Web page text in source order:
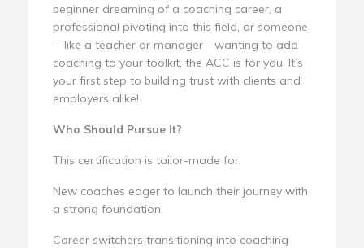
beginner dreaming of a coaching career, a
professional pivoting into this field, or someone
—like a teacher or manager—wanting to add
coaching to your toolkit, the ACC is for you. It’s
your first step to building trust with clients and
employers alike!
Who Should Pursue It?
This certification is tailor-made for:
New coaches eager to launch their journey with
a strong foundation.
Career switchers transitioning into coaching